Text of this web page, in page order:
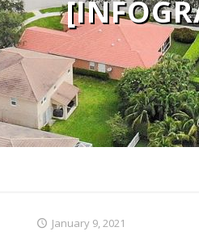
January 9, 2021